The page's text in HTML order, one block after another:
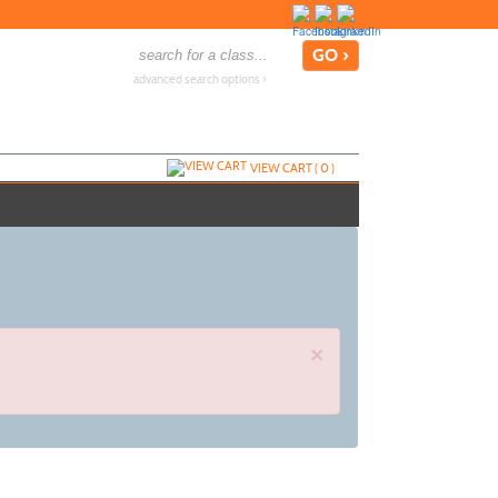
advanced search options ›
VIEW CART (0)
×